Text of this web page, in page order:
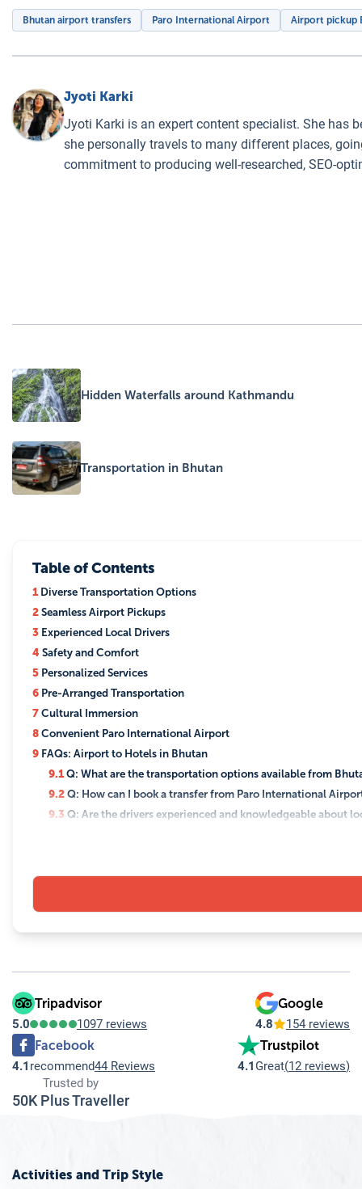
Bhutan airport transfers Paro International Airport Airport pickup
Jyoti Karki
Jyoti Karki is an expert content specialist. She has
she personally travels to many different places,
commitment to producing well-researched, SEO-
Hidden Waterfalls around Kathmandu
Transportation in Bhutan
Table of Contents
1Diverse Transportation Options
2Seamless Airport Pickups
3 Experienced Local Drivers
4 Safety and Comfort
5 Personalized Services
6 Pre-Arranged Transportation
7Cultural Immersion
8Convenient Paro International Airport
9 FAQs: Airport to Hotels in Bhutan
9.1Q: What are the transportation options available from
9.2Q: How can I book a transfer from Paro International
9.3 Q: Are the drivers experienced and knowledgeable about
9.6Q: Can the transfer service accommodate special requests,
9.8Q: Are there any cultural or etiquette tips I should be
Tripadvisor
5.0 1097 reviews
Google
4.8 154 reviews
Facebook
4.1 recommend44 Reviews
Trustpilot
4.1 Great(12 reviews)
Trusted by
50K Plus Traveller
Activities and Trip Style